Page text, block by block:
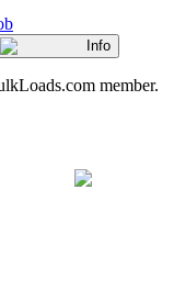
Info
member.